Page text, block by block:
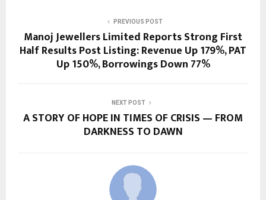
PREVIOUS POST
Manoj Jewellers Limited Reports Strong First
Half Results Post Listing: Revenue Up 179%, PAT
Up 150%, Borrowings Down 77%
NEXT POST
A STORY OF HOPE IN TIMES OF CRISIS — FROM
DARKNESS TO DAWN